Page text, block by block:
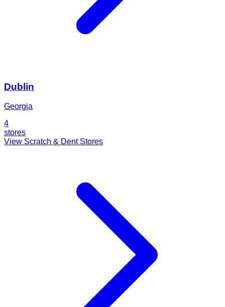
Dublin
Georgia
4
stores
View Scratch & Dent Stores